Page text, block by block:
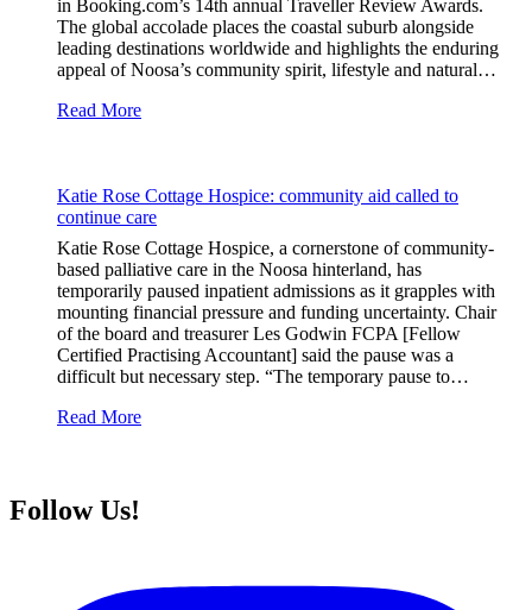
in Booking.com’s 14th annual Traveller Review Awards.
The global accolade places the coastal suburb alongside
leading destinations worldwide and highlights the enduring
appeal of Noosa’s community spirit, lifestyle and natural…
Read More
Katie Rose Cottage Hospice: community aid called to
continue care
Katie Rose Cottage Hospice, a cornerstone of community-
based palliative care in the Noosa hinterland, has
temporarily paused inpatient admissions as it grapples with
mounting financial pressure and funding uncertainty. Chair
of the board and treasurer Les Godwin FCPA [Fellow
Certified Practising Accountant] said the pause was a
difficult but necessary step. “The temporary pause to…
Read More
Follow Us!